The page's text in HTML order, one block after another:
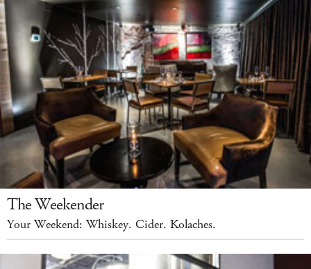
The Weekender
Your Weekend: Whiskey. Cider. Kolaches.